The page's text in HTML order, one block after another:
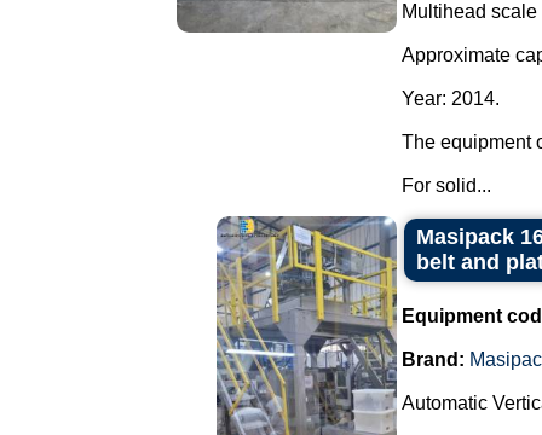
Multihead
Approximate
Year: 2014.
The equipment
For solid...
Masipack
belt and
Equipment
Brand:
Automatic